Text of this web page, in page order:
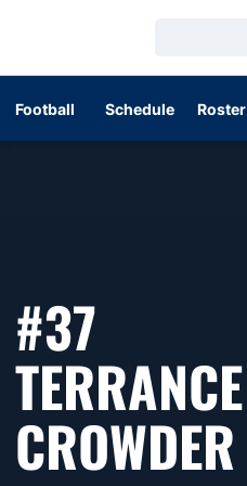
Football Schedule Roster
#37
TERRANCE
CROWDER